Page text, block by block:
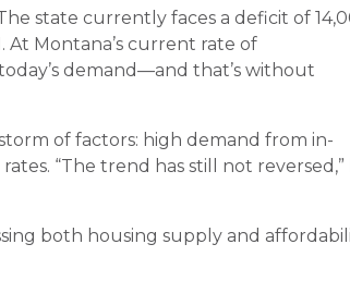
state currently faces a deficit of
Montana’s current rate of
demand—and that’s without
of factors: high demand from in-
“The trend has still not reversed,”
both housing supply and